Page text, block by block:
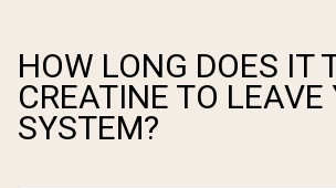
HOW LONG DOES IT
CREATINE TO LEAVE
SYSTEM?